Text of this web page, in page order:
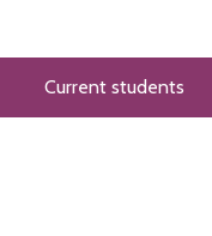
Current students